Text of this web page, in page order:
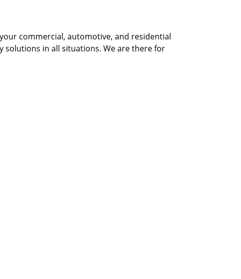
commercial, automotive, and residential
solutions in all situations. We are there for